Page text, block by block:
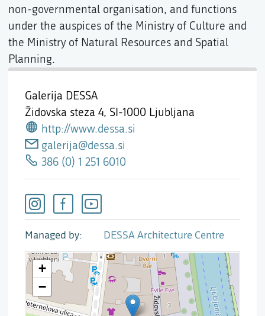
Galerija DESSA
Židovska steza 4, SI-1000 Ljubljana
http://www.dessa.si
galerija@dessa.si
386 (0) 1 251 6010
Managed by DESSA Architecture Centre
non-governmental organisation, and functions
under the auspices of the Ministry of Culture and
the Ministry of Natural Resources and Spatial
Planning.